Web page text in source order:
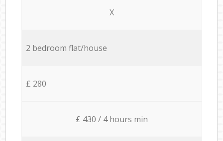
X
2 bedroom flat/house
£ 280
£ 430 / 4 hours min